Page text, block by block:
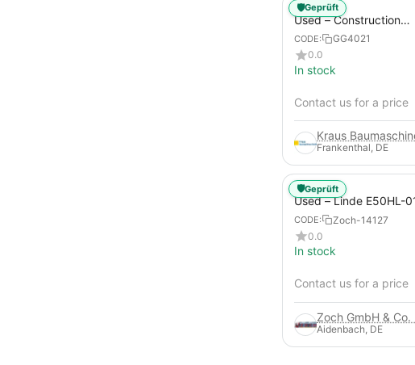
Used – Construction
Compressors –
12
CODE:
GG4021
0.0
In stock
Contact us for a price
Frankenthal, DE
🛡️Geprüft
Used – Linde E50HL-
from 2019 – Electric 4-
Forklift
CODE:
Zoch-14127
0.0
In stock
Contact us for a price
Zoch GmbH & Co.
Aidenbach, DE
🛡️Geprüft